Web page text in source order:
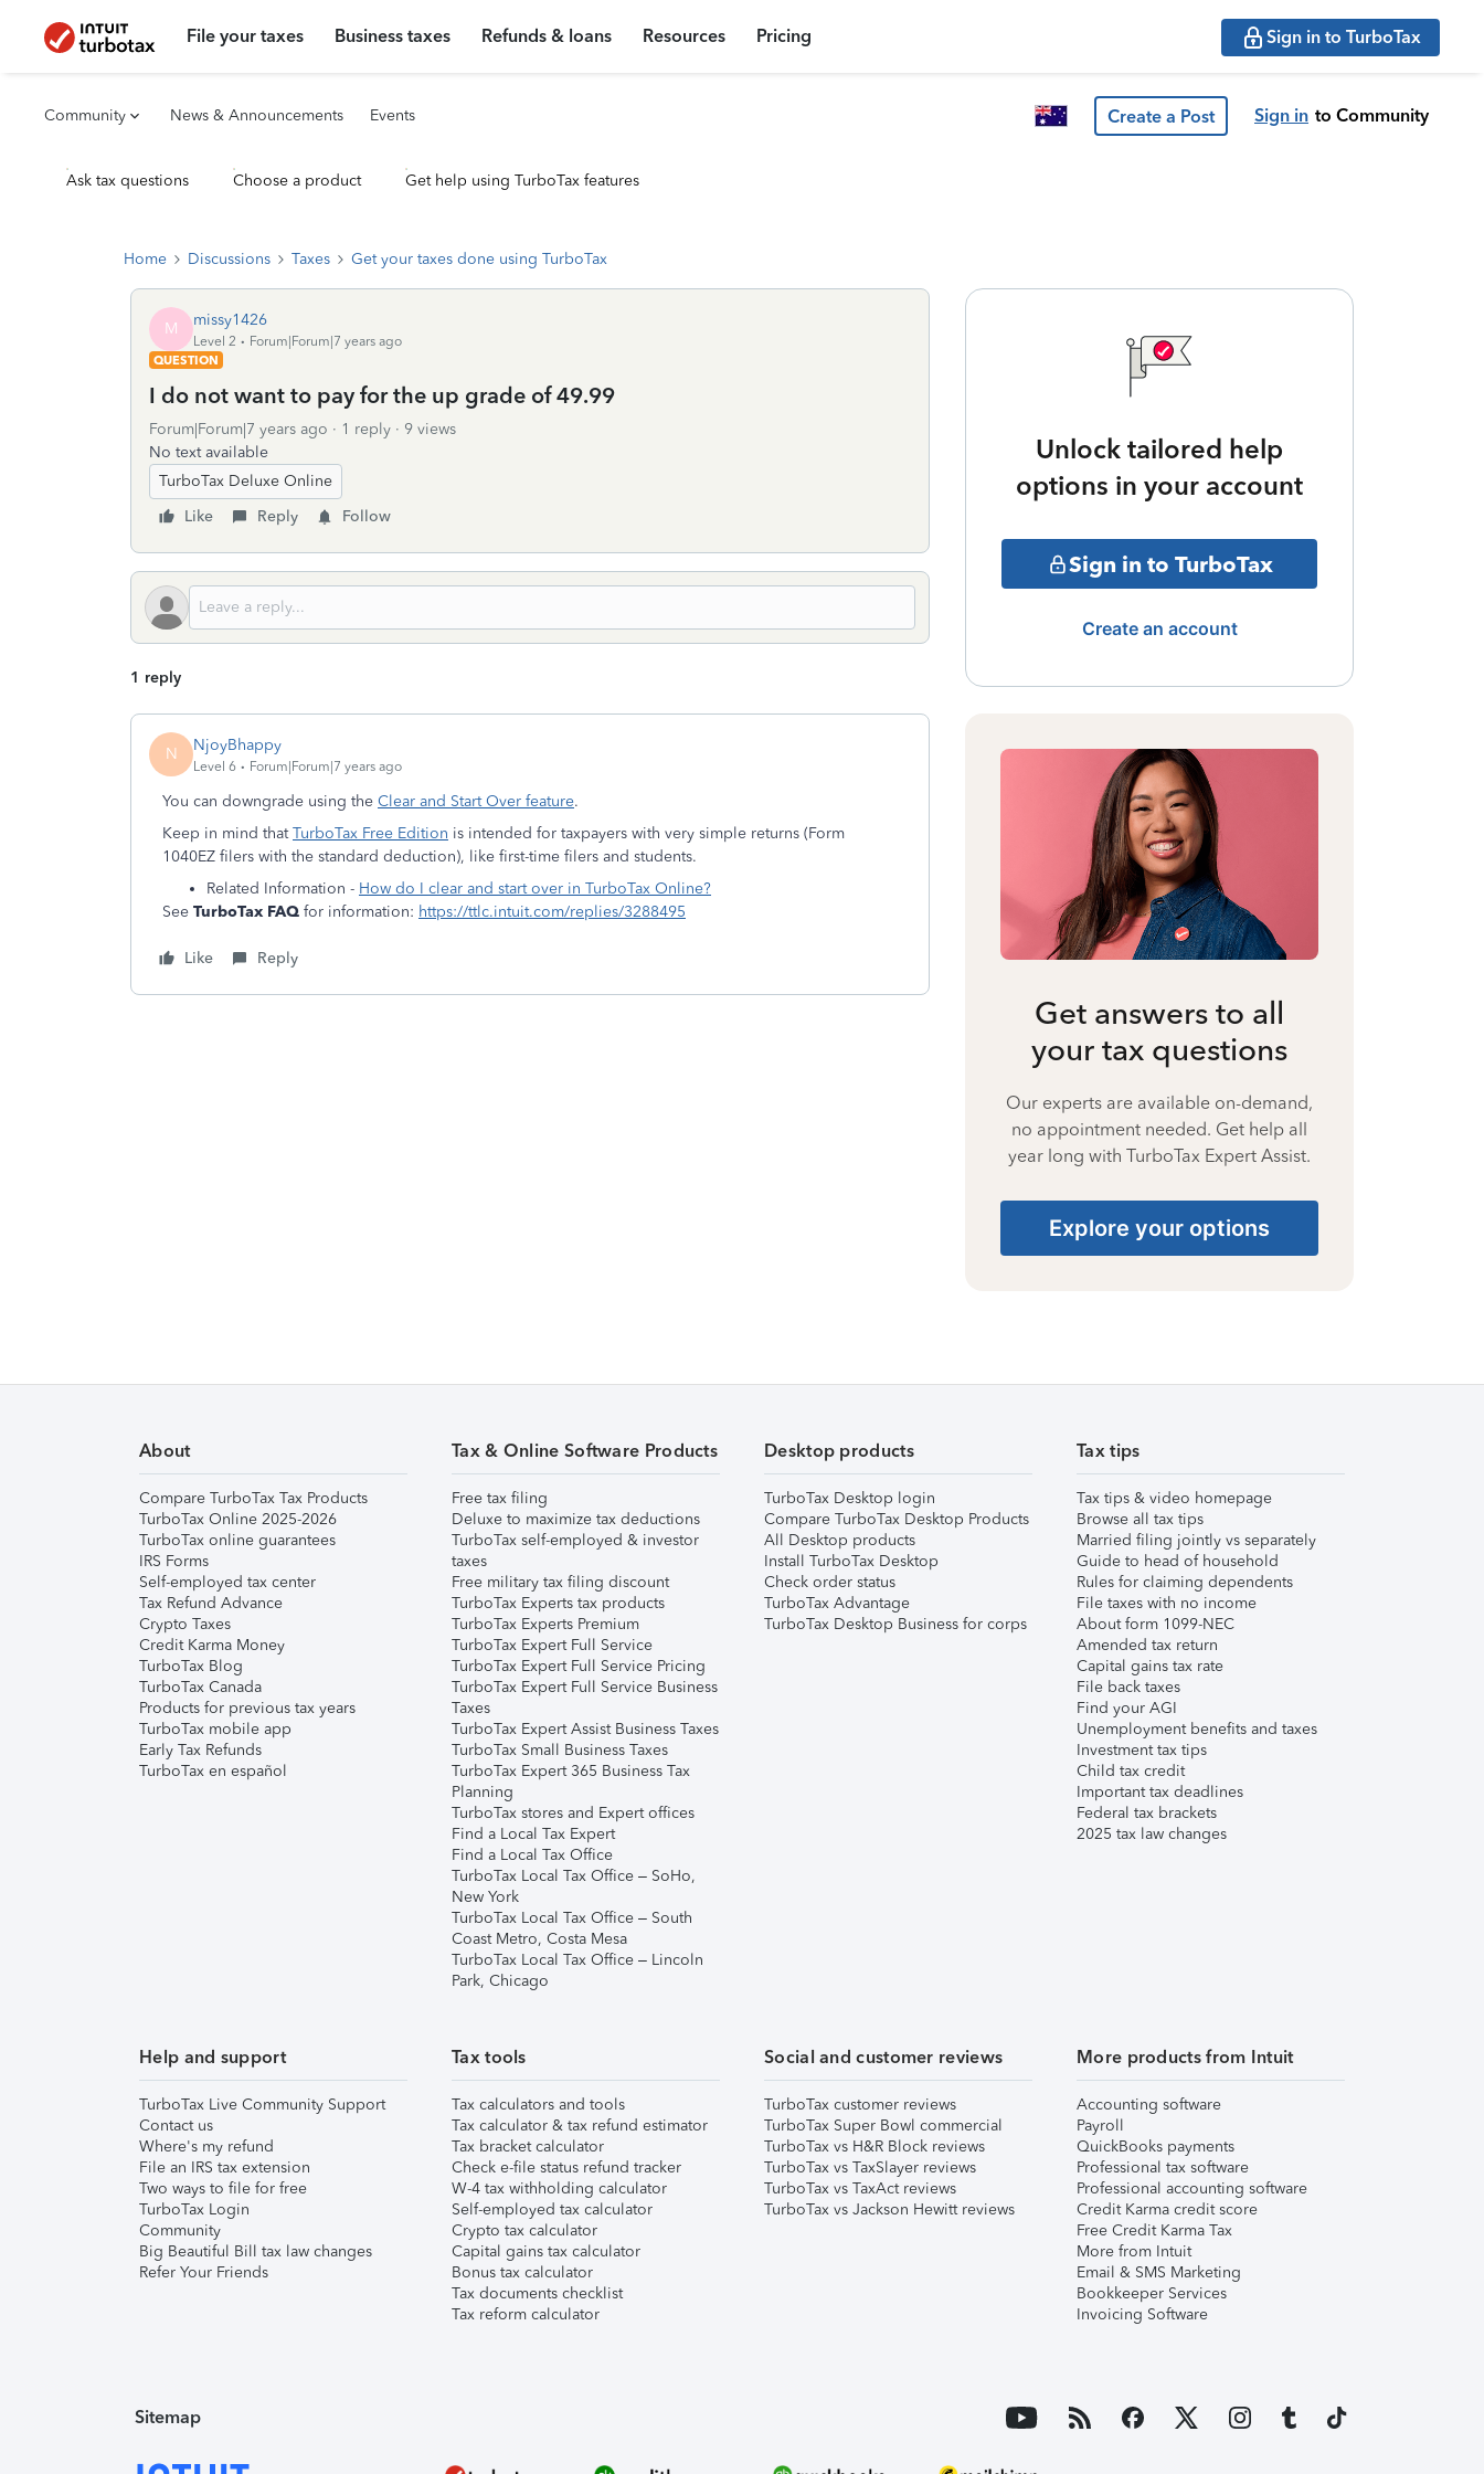
File your taxes Business taxes Refunds & loans Resources Pricing Sign in to TurboTax
Community News & Announcements Events Create a Post Sign in to Community
Ask tax questions Choose a product Get help using TurboTax features
Home Discussions Taxes Get your taxes done using TurboTax
M missy1426
Level 2
Forum|Forum|7 years ago
QUESTION
I do not want to pay for the up grade of 49.99
Forum|Forum|7 years ago 1 reply
9 views
No text available
TurboTax Deluxe Online
Like
Reply Follow
1 reply
N NjoyBhappy
Level 6 Forum|Forum|7 years ago
You can downgrade using the Clear and Start Over feature.
Keep in mind thatTurboTax Free Edition is intended for taxpayers with very simple returns (Form
1040EZ filers with the standard deduction), like first-time filers and students.
Related Information - How do I clear and start over in TurboTax Online?
See TurboTax FAQ for information: https://ttlc.intuit.com/replies/3288495
Like Reply
Unlock tailored help
options in your account
Sign in to TurboTax
Create an account
Get answers to all
your tax questions
Our experts are available on-demand,
no appointment needed. Get help all
year long with TurboTax Expert Assist.
Explore your options
About
Compare TurboTax Tax Products
TurboTax Online 2025-2026
TurboTax online guarantees
IRS Forms
Self-employed tax center
Tax Refund Advance
Crypto Taxes
Credit Karma Money
TurboTax Blog
TurboTax Canada
Products for previous tax years
TurboTax mobile app
Early Tax Refunds
TurboTax en español
Tax & Online Software Products
Free tax filing
Deluxe to maximize tax deductions
TurboTax self-employed & investor
taxes
Free military tax filing discount
TurboTax Experts tax products
TurboTax Experts Premium
TurboTax Expert Full Service
TurboTax Expert Full Service Pricing
TurboTax Expert Full Service Business
Taxes
TurboTax Expert Assist Business Taxes
TurboTax Small Business Taxes
TurboTax Expert 365 Business Tax
Planning
TurboTax stores and Expert offices
Find a Local Tax Expert
Find a Local Tax Office
TurboTax Local Tax Office – SoHo,
New York
TurboTax Local Tax Office – South
Coast Metro, Costa Mesa
TurboTax Local Tax Office – Lincoln
Park, Chicago
Desktop products
TurboTax Desktop login
Compare TurboTax Desktop Products
All Desktop products
Install TurboTax Desktop
Check order status
TurboTax Advantage
TurboTax Desktop Business for corps
Tax tips
Tax tips & video homepage
Browse all tax tips
Married filing jointly vs separately
Guide to head of household
Rules for claiming dependents
File taxes with no income
About form 1099-NEC
Amended tax return
Capital gains tax rate
File back taxes
Find your AGI
Unemployment benefits and taxes
Investment tax tips
Child tax credit
Important tax deadlines
Federal tax brackets
2025 tax law changes
Help and support
TurboTax Live Community Support
Contact us
Where's my refund
File an IRS tax extension
Two ways to file for free
TurboTax Login
Community
Big Beautiful Bill tax law changes
Refer Your Friends
Tax tools
Tax calculators and tools
Tax calculator & tax refund estimator
Tax bracket calculator
Check e-file status refund tracker
W-4 tax withholding calculator
Self-employed tax calculator
Crypto tax calculator
Capital gains tax calculator
Bonus tax calculator
Tax documents checklist
Tax reform calculator
Social and customer reviews
TurboTax customer reviews
TurboTax Super Bowl commercial
TurboTax vs H&R Block reviews
TurboTax vs TaxSlayer reviews
TurboTax vs TaxAct reviews
TurboTax vs Jackson Hewitt reviews
More products from Intuit
Accounting software
Payroll
QuickBooks payments
Professional tax software
Professional accounting software
Credit Karma credit score
Free Credit Karma Tax
More from Intuit
Email & SMS Marketing
Bookkeeper Services
Invoicing Software
Sitemap